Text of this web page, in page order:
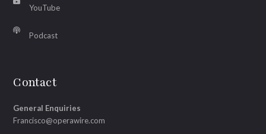
YouTube
Podcast
Contact
General Enquiries
Francisco@operawire.com